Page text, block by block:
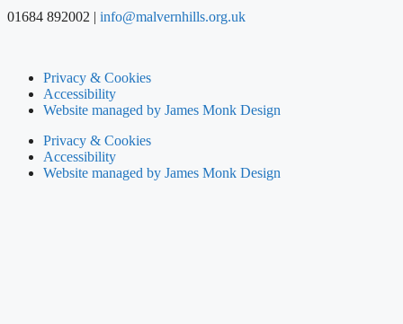
01684 892002 | info@malvernhills.org.uk
Privacy & Cookies
Accessibility
Website managed by James Monk Design
Privacy & Cookies
Accessibility
Website managed by James Monk Design